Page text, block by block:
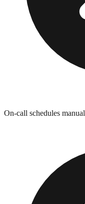
On-call schedules manual